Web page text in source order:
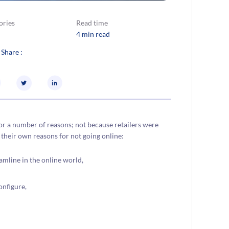
Read time
4 min read
:
a number of reasons; not because retailers were
own reasons for not going online:
in the online world,